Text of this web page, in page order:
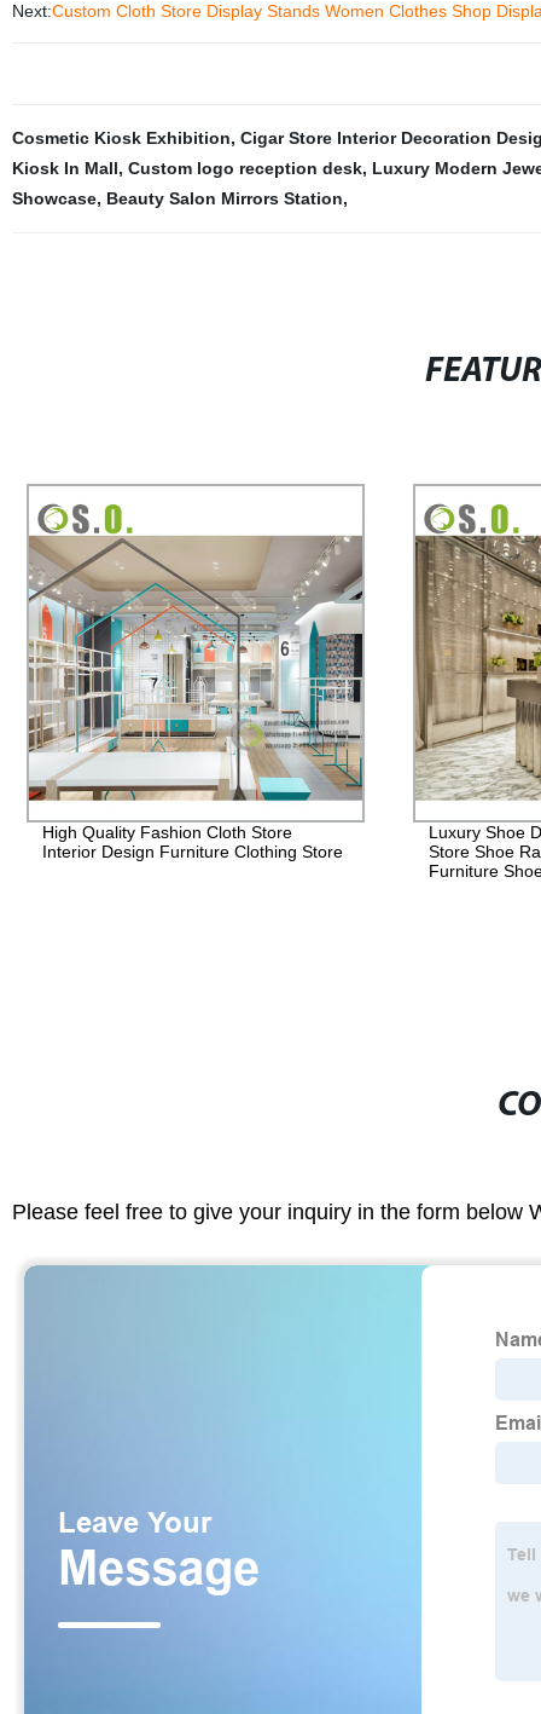
Next:Custom Cloth Store Display Stands Women Clothes Shop
Cosmetic Kiosk Exhibition, Cigar Store Interior Decoration
Kiosk In Mall, Custom logo reception desk, Luxury Modern
Showcase, Beauty Salon Mirrors Station,
Luxury Shoe Display Racks For Retail
Store Shoe Rack Store Shop Seating
Luxury
Gold
Show Case
Please feel free to give your inquiry in the form below